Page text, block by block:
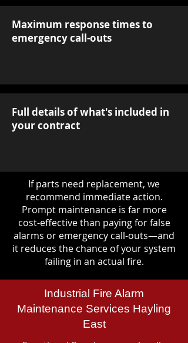
Maximum response times to
emergency call-outs
Full details of what's included in
your contract
If parts need replacement, we
recommend immediate action.
Prompt maintenance is far more
cost-effective than paying for false
alarms or emergency call-outs—and
it reduces the chance of your system
failing in an actual fire.
Industrial Fire Alarm
Maintenance Services Hayling
East